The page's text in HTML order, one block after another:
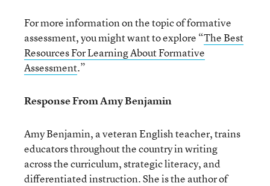
For more information on the topic of formative
assessment, you might want to explore “The Best
Resources For Learning About Formative
Assessment.”
Response From Amy Benjamin
Amy Benjamin, a veteran English teacher, trains
educators throughout the country in writing
across the curriculum, strategic literacy, and
differentiated instruction. She is the author of